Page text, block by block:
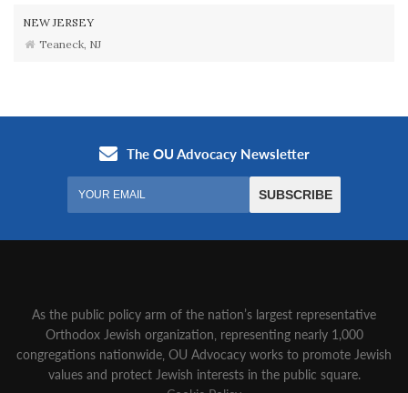
NEW JERSEY
Teaneck, NJ
As the public policy arm of the nation’s largest representative
Orthodox Jewish organization‚ representing nearly 1,000
congregations nationwide‚ OU Advocacy works to promote Jewish
values and protect Jewish interests in the public square.